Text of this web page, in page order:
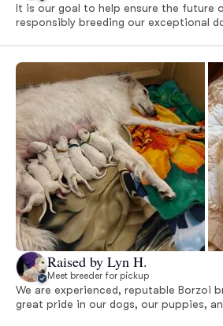
It is our goal to help ensure the future
responsibly breeding our exceptional
Raised by Lyn H.
Meet breeder for pickup
We are experienced, reputable Borzoi
great pride in our dogs, our puppies,